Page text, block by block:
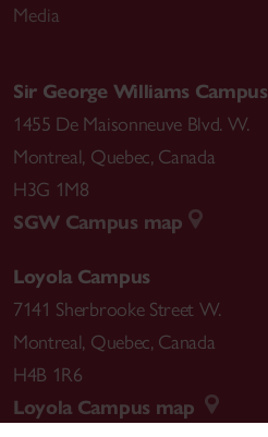
Media
Sir George Williams Campus
1455 De Maisonneuve Blvd. W.
Montreal, Quebec, Canada
H3G 1M8
SGW Campus map
Loyola Campus
7141 Sherbrooke Street W.
Montreal, Quebec, Canada
H4B 1R6
Loyola Campus map